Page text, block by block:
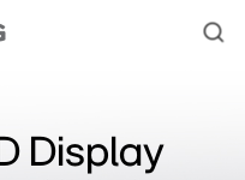
Display